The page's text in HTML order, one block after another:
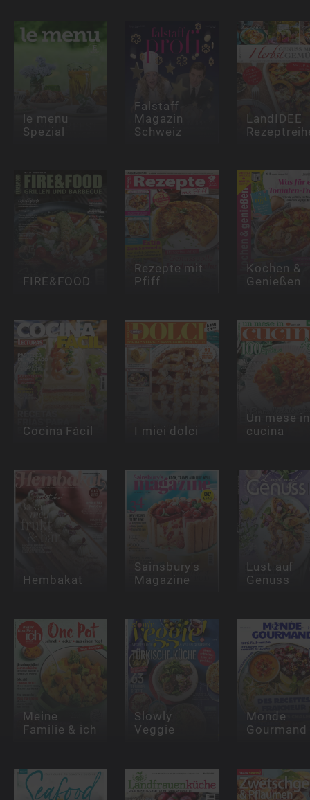
le menu
Spezial
Falstaff
Magazin
Schweiz
LandIDEE
FIRE&FOOD
Rezepte mit
Pfiff
Kochen &
Genießen
Cocina Fácil I miei dolci
Un mese in
cucina
Hembakat
Sainsbury's
Magazine
Lust auf
Genuss
Meine
Familie & ich
Slowly
Veggie
Monde
Gourmand